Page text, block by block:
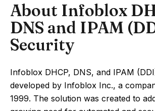
About Infoblox
DNS and IPAM
Security
Infoblox DHCP, DNS, and IPAM
developed by Infoblox Inc., a
1999. The solution was created to